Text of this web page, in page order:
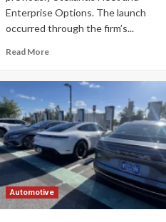
Enterprise Options. The launch
occurred through the firm’s...
Read More
Automotive